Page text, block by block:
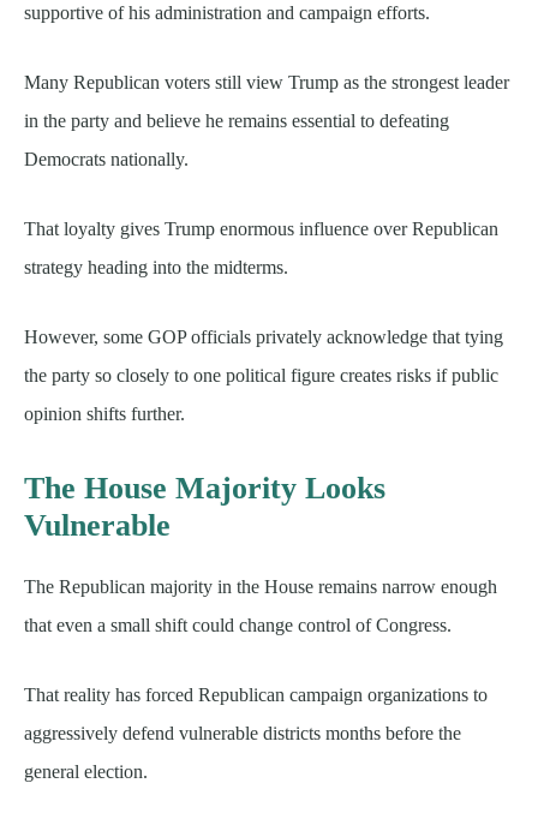
supportive of his administration and campaign efforts.
Many Republican voters still view Trump as the strongest leader
in the party and believe he remains essential to defeating
Democrats nationally.
That loyalty gives Trump enormous influence over Republican
strategy heading into the midterms.
However, some GOP officials privately acknowledge that tying
the party so closely to one political figure creates risks if public
opinion shifts further.
The House Majority Looks
Vulnerable
The Republican majority in the House remains narrow enough
that even a small shift could change control of Congress.
That reality has forced Republican campaign organizations to
aggressively defend vulnerable districts months before the
general election.